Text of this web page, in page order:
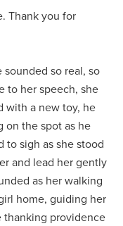
Thank you for
sounded so real, so
to her speech, she
with a new toy, he
on the spot as he
to sigh as she stood
and lead her gently
as her walking
home, guiding her
thanking providence